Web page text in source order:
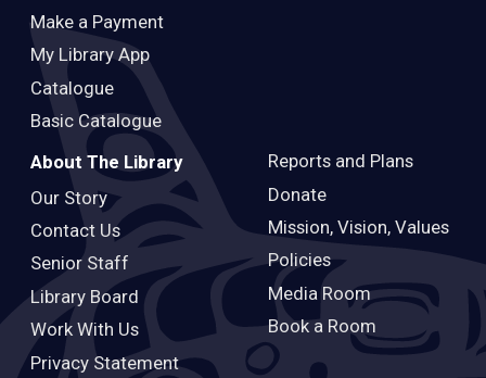
Make a Payment
My Library App
Catalogue
Basic Catalogue
About The Library
Our Story
Contact Us
Senior Staff
Library Board
Work With Us
Privacy Statement
Reports and Plans
Donate
Mission, Vision, Values
Policies
Media Room
Book a Room